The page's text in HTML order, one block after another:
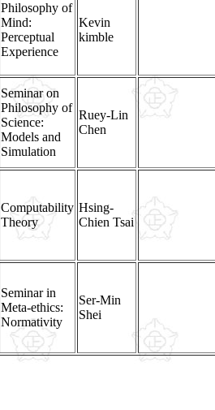
Philosophy of
Mind:
Perceptual
Experience
Kevin
kimble
Seminar on
Philosophy of
Science:
Models and
Simulation
Ruey-Lin
Chen
Computability
Theory
Hsing-
Chien Tsai
Seminar in
Meta-ethics:
Normativity
Ser-Min
Shei